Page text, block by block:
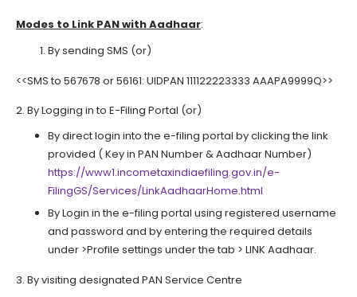
Modes to Link PAN with Aadhaar:
By sending SMS (or)
<<SMS to 567678 or 56161: UIDPAN 111122223333 AAAPA9999Q>>
2. By Logging in to E-Filing Portal (or)
By direct login into the e-filing portal by clicking the link
provided ( Key in PAN Number & Aadhaar Number)
https://www1.incometaxindiaefiling.gov.in/e-
FilingGS/Services/LinkAadhaarHome.html
By Login in the e-filing portal using registered username
and password and by entering the required details
under >Profile settings under the tab > LINK Aadhaar.
3. By visiting designated PAN Service Centre